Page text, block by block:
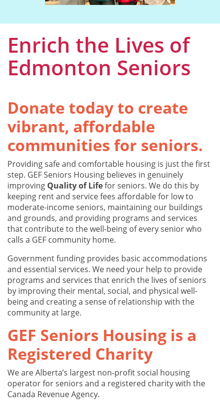
Enrich the Lives of
Edmonton Seniors
Donate today to create
vibrant, affordable
communities for seniors.
Providing safe and comfortable housing is just the first
step. GEF Seniors Housing believes in genuinely
improving Quality of Lifefor seniors. We do this by
keeping rent and service fees affordable for low to
moderate-income seniors, maintaining our buildings
and grounds, and providing programs and services
that contribute to the well-being of every senior who
calls a GEF community home.
Government funding provides basic accommodations
and essential services. We need your help to provide
programs and services that enrich the lives of seniors
by improving their mental, social, and physical well-
being and creating a sense of relationship with the
community at large.
GEF Seniors Housing is a
Registered Charity
We are Alberta’s largest non-profit social housing
operator for seniors and a registered charity with the
Canada Revenue Agency.